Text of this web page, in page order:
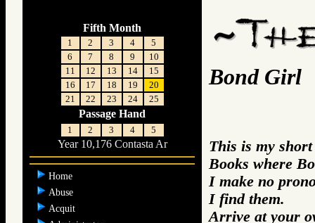
Fifth Month
1 2 3 4
5
6
7 8 9
10
11
12 13 14
15
16
17 18 19
20
21
22 23 24 25
Passage Hand
1 2 3 4 5
Year 10,176 Contasta Ar
Home
Abuse
Acquit
Bond Girl
This is my
Books where
I make no
I find them.
Arrive at your